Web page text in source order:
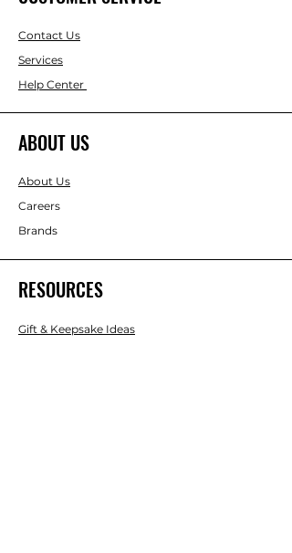
Contact Us
Services
Help Center
ABOUT US
About Us
Careers
Brands
RESOURCES
Gift & Keepsake Ideas